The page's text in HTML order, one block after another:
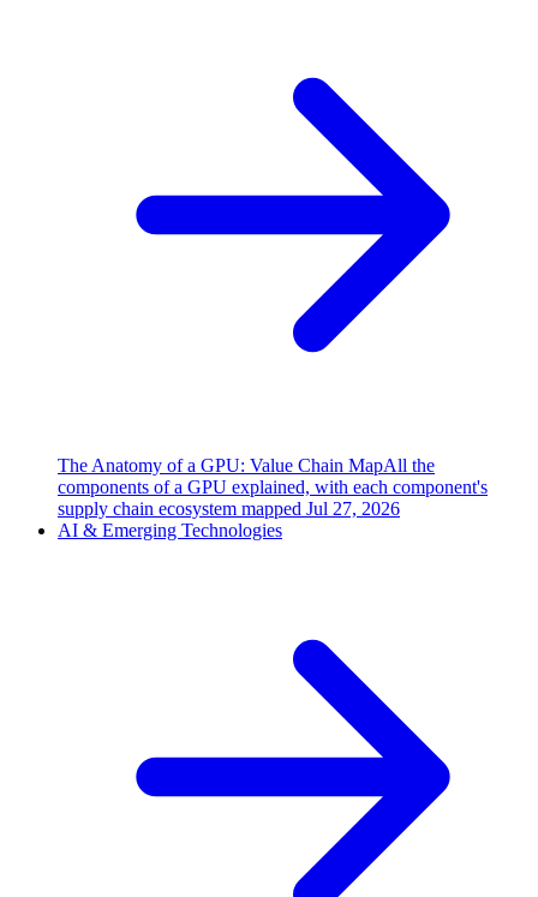
The Anatomy of a GPU: Value Chain MapAll the
components of a GPU explained, with each component's
supply chain ecosystem mapped Jul 27, 2026
AI & Emerging Technologies